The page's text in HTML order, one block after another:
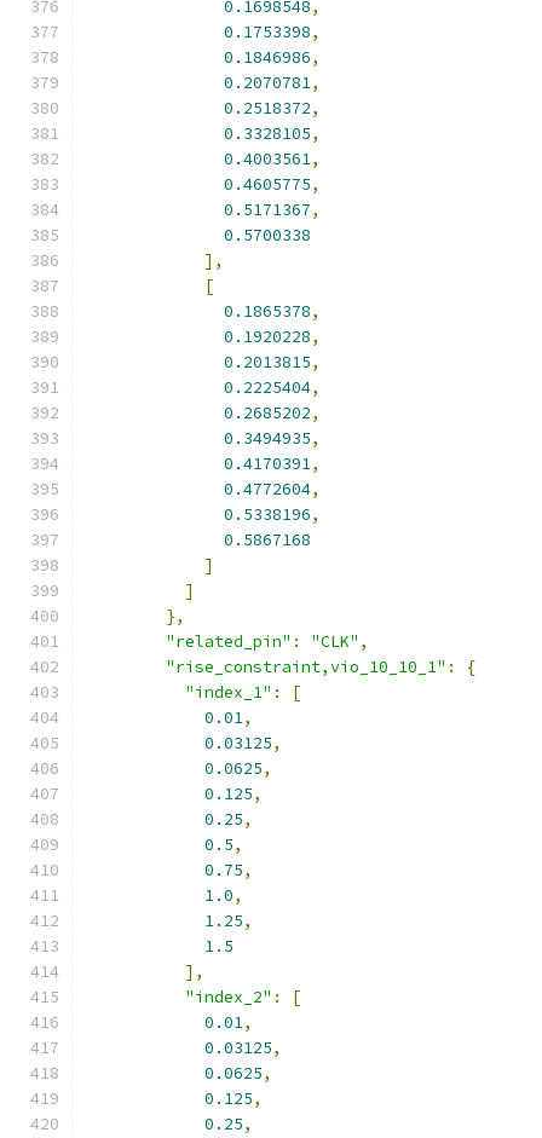
0.1698548,
0.1753398,
0.1846986,
0.2070781,
0.2518372,
0.3328105,
0.4003561,
0.4605775,
0.5171367,
0.5700338
],
[
0.1865378,
0.1920228,
0.2013815,
0.2225404,
0.2685202,
0.3494935,
0.4170391,
0.4772604,
0.5338196,
0.5867168
]
]
},
"related_pin" : "CLK" ,
"rise_constraint,vio_10_10_1" :
{
"index_1" :
[
0.01,
0.03125,
0.0625,
0.125,
0.25,
0.5,
0.75,
1.0,
1.25,
1.5
],
"index_2" :
[
0.01,
0.03125,
0.0625,
0.125,
0.25,